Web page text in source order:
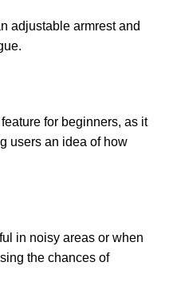
adjustable armrest and
for beginners, as it
users an idea of how
in noisy areas or when
the chances of